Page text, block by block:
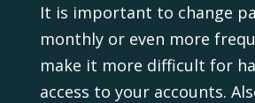
It is important to change
monthly or even more
make it more difficult for
access to your accounts.